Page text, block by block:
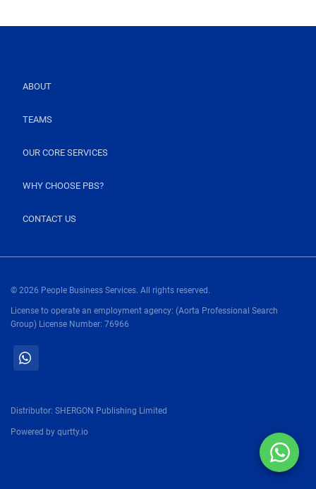
ABOUT
TEAMS
OUR CORE SERVICES
WHY CHOOSE PBS?
CONTACT US
© 2026 People Business Services. All rights reserved.
License to operate an employment agency: (Aorta Professional Search
Group) License Number: 76966
Distributor: SHERGON Publishing Limited
Powered by qurtty.io